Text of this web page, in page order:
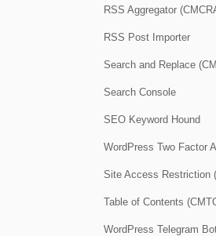
RSS Aggregator
RSS Post Importer
Search and Replace
Search Console
SEO Keyword Hound
WordPress Two Factor
Site Access Restriction
Table of Contents
WordPress Telegram